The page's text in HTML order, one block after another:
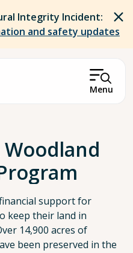
Integrity Incident:
and safety updates
Menu
support for
keep their land in
14,900 acres of
been preserved in the